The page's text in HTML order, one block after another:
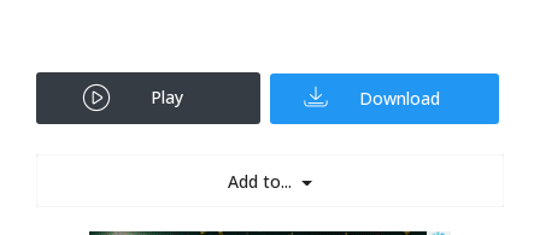
Play Download
Add to...